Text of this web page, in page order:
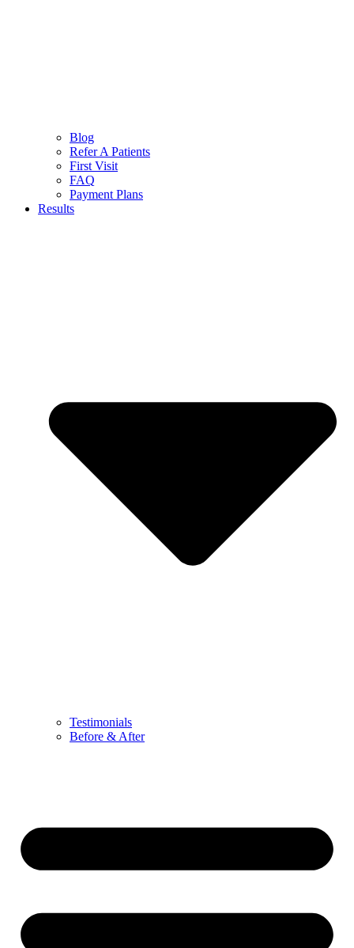
Blog
Refer A Patients
First Visit
FAQ
Payment Plans
Results
Testimonials
Before & After